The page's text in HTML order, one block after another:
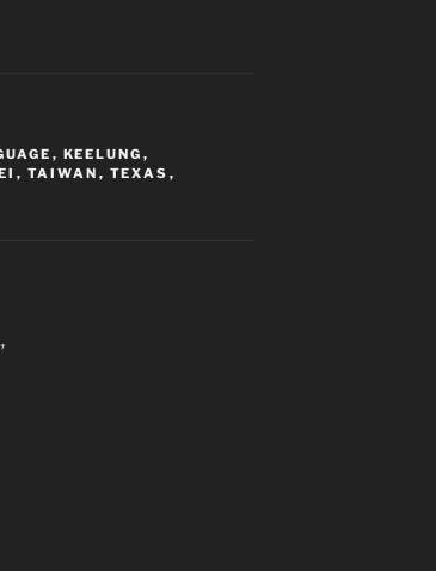
, KEELUNG ,
, TAIWAN , TEXAS ,